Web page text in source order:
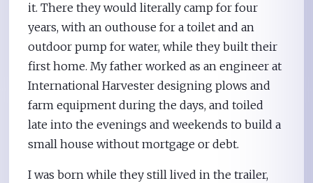
it. There they would literally camp for four
years, with an outhouse for a toilet and an
outdoor pump for water, while they built their
first home. My father worked as an engineer at
International Harvester designing plows and
farm equipment during the days, and toiled
late into the evenings and weekends to build a
small house without mortgage or debt.
I was born while they still lived in the trailer,